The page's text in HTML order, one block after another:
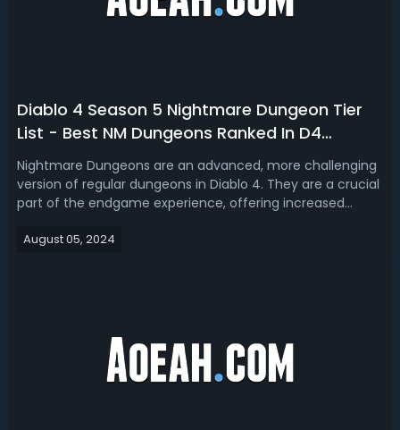
Diablo 4 Season 5 Nightmare Dungeon Tier
List - Best NM Dungeons Ranked In D4
Season 5
Nightmare Dungeons are an advanced, more challenging
version of regular dungeons in Diablo 4. They are a crucial
part of the endgame experience, offering increased
efficient way to progress your character. Take a look at
August 05, 2024